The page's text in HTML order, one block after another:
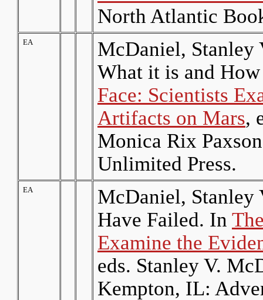
North Atlantic
EA
McDaniel, Stanley
What it is and
Face: Scientists
Artifacts on Mars,
Monica Rix
Unlimited Press.
EA
McDaniel, Stanley
Have Failed. In
Examine the
eds. Stanley V.
Kempton, IL: